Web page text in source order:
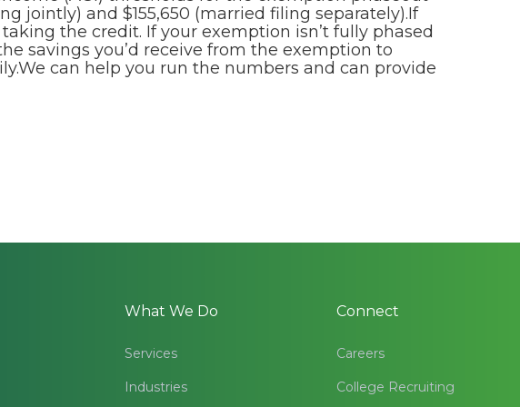
jointly) and $155,650 (married filing separately).If
the credit. If your exemption isn’t fully phased
savings you’d receive from the exemption to
can help you run the numbers and can provide
What We Do
Services
Industries
Connect
Careers
College Recruiting